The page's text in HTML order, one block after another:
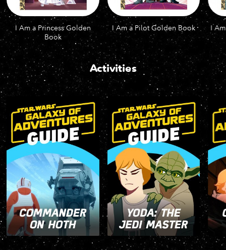
I Am a Princess Golden
Book
I Am a Pilot Golden Book I
Activities